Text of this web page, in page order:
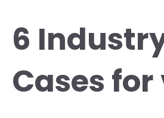
6
Cases for